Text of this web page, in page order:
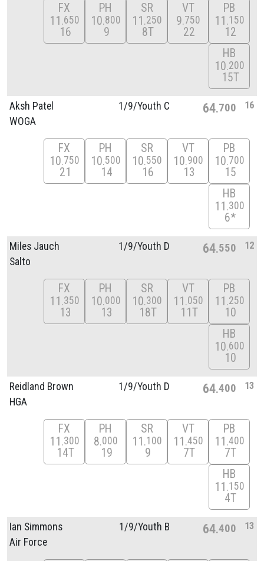
FX
11 650
16
PH
10 800
9
SR
11 250
8T
VT
9 750
22
PB
11 150
12
HB
10 200
15T
Aksh Patel
WOGA
1/9/Youth C 64 700 16
FX
10 750
21
PH
10 500
14
SR
10 550
16
VT
10 900
13
PB
10 700
15
HB
11 300
6*
Miles Jauch
Salto
1/9/Youth D 64 550 12
FX
11 350
13
PH
10 000
13
SR
10 300
18T
VT
11 050
11T
PB
11 250
10
HB
10 600
10
Reidland Brown
HGA
1/9/Youth D 64 400 13
FX
11 300
14T
PH
8 000
19
SR
11 100
9
VT
11 450
7T
PB
11 400
7T
HB
11 150
4T
Ian Simmons
Air Force
1/9/Youth B 64 400 13